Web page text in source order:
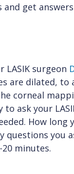
and get
LASIK surgeon
are dilated, to
corneal
ask your
How long
questions you
minutes.